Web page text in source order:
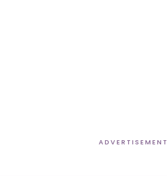
ADVERTISEMENT